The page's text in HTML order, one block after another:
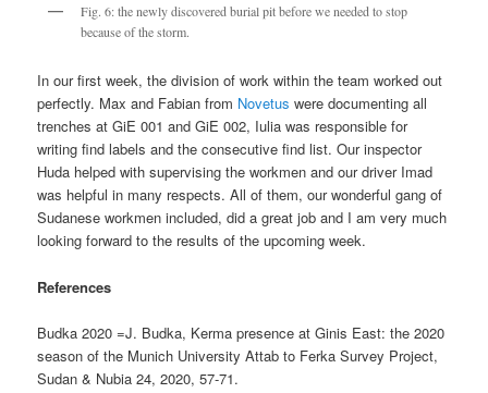
Fig. 6: the newly discovered burial pit before we needed to stop
because of the storm.
In our first week, the division of work within the team worked out
perfectly. Max and Fabian from Novetus were documenting all
trenches at GiE 001 and GiE 002, Iulia was responsible for
writing find labels and the consecutive find list. Our inspector
Huda helped with supervising the workmen and our driver Imad
was helpful in many respects. All of them, our wonderful gang of
Sudanese workmen included, did a great job and I am very much
looking forward to the results of the upcoming week.
References
Budka 2020 =J. Budka, Kerma presence at Ginis East: the 2020
season of the Munich University Attab to Ferka Survey Project,
Sudan & Nubia 24, 2020, 57-71.